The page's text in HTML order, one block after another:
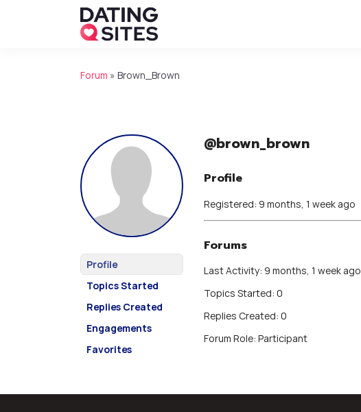
Forum » Brown_Brown
Profile
Topics Started
Replies Created
Engagements
Favorites
@brown_brown
Profile
Registered: 9 months, 1 week ago
Forums
Last Activity: 9 months, 1 week ago
Topics Started: 0
Replies Created: 0
Forum Role: Participant